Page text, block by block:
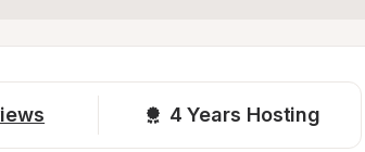
4 Years Hosting